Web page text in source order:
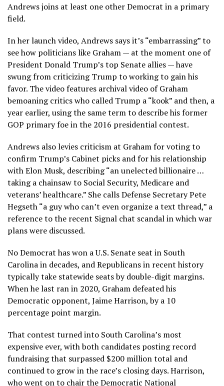
Andrews joins at least one other Democrat in a primary
field.
In her launch video, Andrews says it’s “embarrassing” to
see how politicians like Graham — at the moment one of
President Donald Trump’stop Senate allies — have
swung from criticizing Trump to working to gain his
favor. The video features archival video of Graham
bemoaning critics who called Trump a “kook” and then, a
year earlier, using the same term to describe his former
GOP primary foe in the 2016 presidential contest.
Andrews also levies criticism at Graham for voting to
confirm Trump’s Cabinet picks and for his relationship
withElon Musk, describing “an unelected billionaire …
taking a chainsaw to Social Security, Medicare and
veterans’ healthcare.” She calls Defense Secretary Pete
Hegseth “a guy who can’t even organize a text thread,” a
reference to the recent Signal chat scandal in which war
plans were discussed.
No Democrat has won a U.S. Senate seat in South
Carolina in decades, and Republicans in recent history
typically take statewide seats by double-digit margins.
When he last ran in 2020, Graham defeated his
Democratic opponent, Jaime Harrison, bya 10
percentage point margin.
That contest turned into South Carolina’s most
expensive ever, with both candidates postingrecord
fundraisingthat surpassed $200 million total and
continued to growin the race’s closing days. Harrison,
who went on to chair the Democratic National